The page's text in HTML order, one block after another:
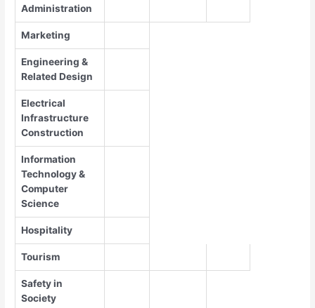
Administration
Marketing
Engineering &
Related Design
Electrical
Infrastructure
Construction
Information
Technology &
Computer
Science
Hospitality
Tourism
Safety in
Society